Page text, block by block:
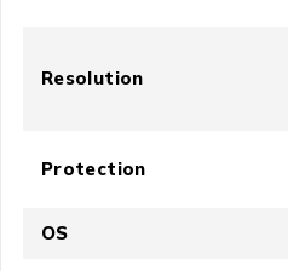
Resolution
Protection
OS